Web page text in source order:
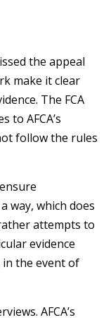
the appeal
make it clear
The FCA
to AFCA’s
follow the rules
way, which does
attempts to
evidence
in the event of
AFCA’s